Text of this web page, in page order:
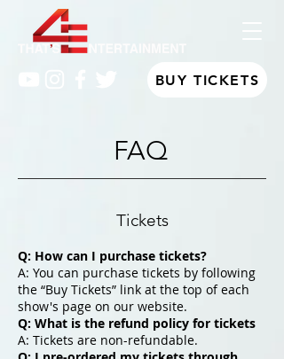
BUY TICKETS
FAQ
Tickets
Q: How can I purchase tickets?
A: You can purchase tickets by following
the “Buy Tickets” link at the top of each
show's page on our website.
Q: What is the refund policy for tickets
A: Tickets are non-refundable.